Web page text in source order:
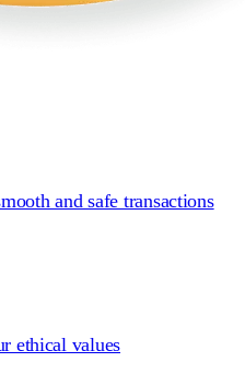
and safe transactions
ethical values